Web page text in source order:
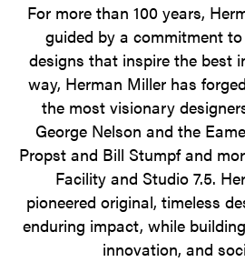
For more than 100 years,
guided by a commitment
designs that inspire the best
way, Herman Miller has
the most visionary
George Nelson and the
Propst and Bill Stumpf and
Facility and Studio 7.5.
pioneered original, timeless
enduring impact, while
innovation, and